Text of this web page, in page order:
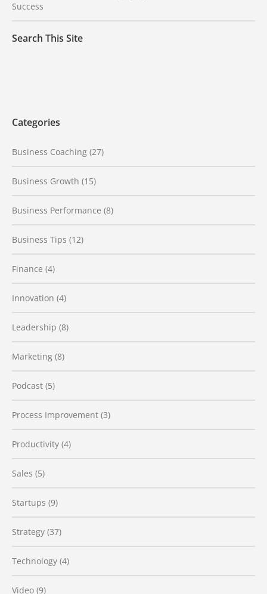
Success
Search This Site
Categories
Business Coaching (27)
Business Growth (15)
Business Performance (8)
Business Tips (12)
Finance (4)
Innovation (4)
Leadership (8)
Marketing (8)
Podcast (5)
Process Improvement (3)
Productivity (4)
Sales (5)
Startups (9)
Strategy (37)
Technology (4)
Video (9)